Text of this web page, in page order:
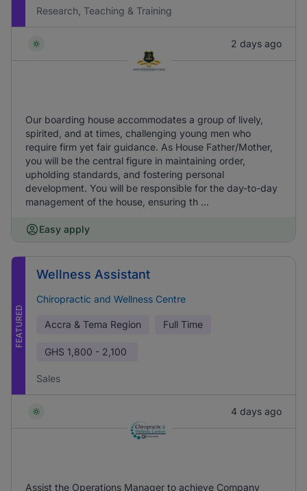
Research, Teaching & Training
2 days ago
Our boarding house accommodates a group of lively,
spirited, and at times, challenging young men who
require firm yet fair guidance. As House Father/Mother,
you will be the central figure in maintaining order,
upholding standards, and fostering personal
development. You will be responsible for the day-to-day
management of the house, ensuring th ...
Easy apply
FEATURED
Wellness Assistant
Chiropractic and Wellness Centre
Accra & Tema Region Full Time
GHS 1,800 - 2,100
Sales
4 days ago
Assist the Operations Manager to achieve Company